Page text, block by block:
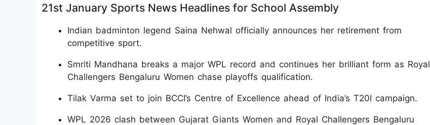
21st January Sports News Headlines for School Assembly
Indian badminton legend Saina Nehwal officially announces her retirement from
competitive sport.
Smriti Mandhana breaks a major WPL record and continues her brilliant form as Royal
Challengers Bengaluru Women chase playoffs qualification.
Tilak Varma set to join BCCI’s Centre of Excellence ahead of India’s T20I campaign.
WPL 2026 clash between Gujarat Giants Women and Royal Challengers Bengaluru